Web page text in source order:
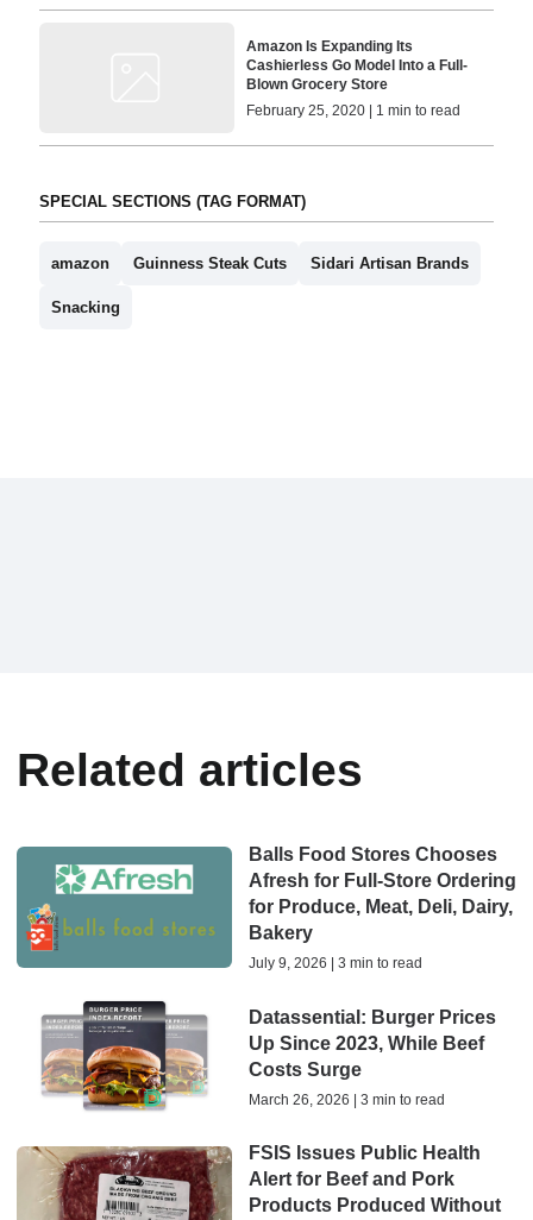
Amazon Is Expanding Its
Cashierless Go Model Into a Full-
Blown Grocery Store
February 25, 2020 | 1 min to read
SPECIAL SECTIONS (TAG FORMAT)
amazon Guinness Steak Cuts Sidari Artisan Brands
Snacking
Related articles
Balls Food Stores Chooses
Afresh for Full-Store Ordering
for Produce, Meat, Deli, Dairy,
Bakery
July 9, 2026 | 3 min to read
Datassential: Burger Prices
Up Since 2023, While Beef
Costs Surge
March 26, 2026 | 3 min to read
FSIS Issues Public Health
Alert for Beef and Pork
Products Produced Without